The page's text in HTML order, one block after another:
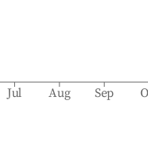
Jul Aug Sep